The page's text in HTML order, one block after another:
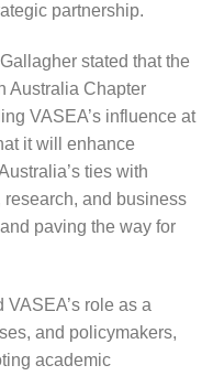
partnership.
stated that the
Australia Chapter
VASEA’s influence at
it will enhance
ties with
and business
paving the way for
role as a
and policymakers,
academic